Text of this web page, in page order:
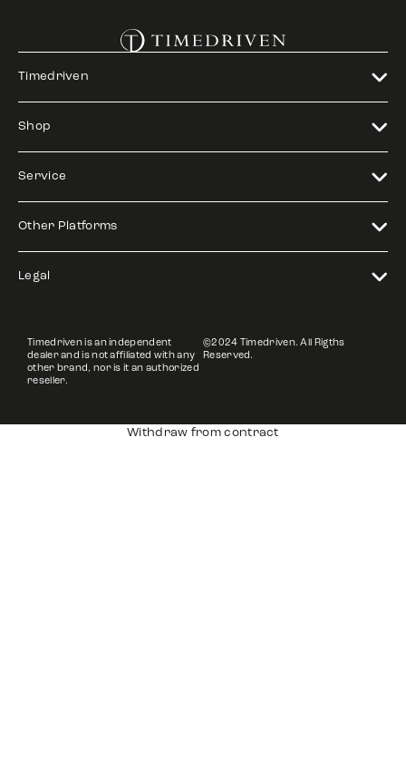
Timedriven
Shop
Service
Other Platforms
Legal
Timedriven is an independent
dealer and is not affiliated with any
other brand, nor is it an authorized
reseller.
©2024 Timedriven. All Rigths
Reserved.
Withdraw from contract